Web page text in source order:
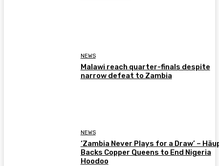
NEWS
Malawi reach quarter-finals despite
narrow defeat to Zambia
NEWS
‘Zambia Never Plays for a Draw’ –
Backs Copper Queens to End Nigeria
Hoodoo